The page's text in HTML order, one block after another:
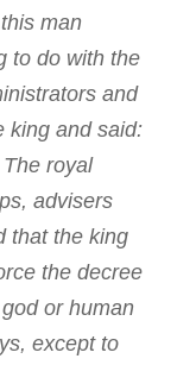
man
to do with the
and
king and said:
royal
advisers
that the king
the decree
or human
except to